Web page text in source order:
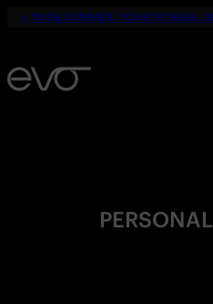
☀️ YOUR SUMMER. YOUR FITNESS.